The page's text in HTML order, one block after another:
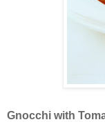
Gnocchi with